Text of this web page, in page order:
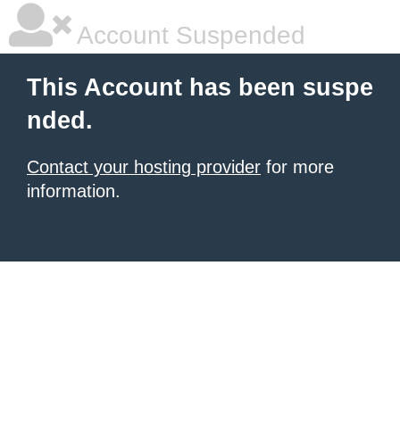
Account Suspended
This Account has been suspe
nded.
Contact your hosting provider for more
information.